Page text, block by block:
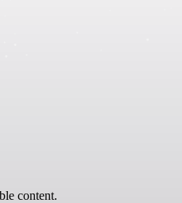
content.